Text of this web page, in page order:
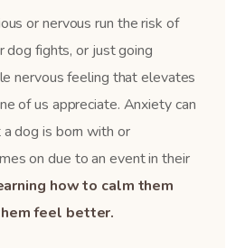
or nervous run the risk of
dog fights, or just going
nervous feeling that elevates
of us appreciate. Anxiety can
dog is born with or
on due to an event in their
how to calm them
feel better.